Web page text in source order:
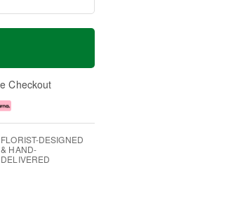
Checkout
FLORIST-DESIGNED
& HAND-
DELIVERED